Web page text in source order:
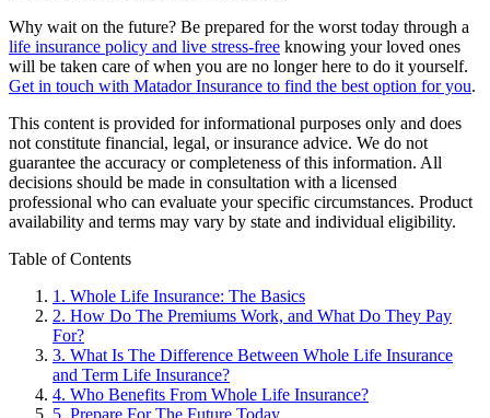
Why wait on the future? Be prepared for the worst today through a
life insurance policy and live stress-free knowing your loved ones
will be taken care of when you are no longer here to do it yourself.
Get in touch with Matador Insurance to find the best option for you.
This content is provided for informational purposes only and does
not constitute financial, legal, or insurance advice. We do not
guarantee the accuracy or completeness of this information. All
decisions should be made in consultation with a licensed
professional who can evaluate your specific circumstances. Product
availability and terms may vary by state and individual eligibility.
Primary
Sidebar
Table of Contents
1. Whole Life Insurance: The Basics
2. How Do The Premiums Work, and What Do They Pay
For?
3. What Is The Difference Between Whole Life Insurance
and Term Life Insurance?
4. Who Benefits From Whole Life Insurance?
5. Prepare For The Future Today